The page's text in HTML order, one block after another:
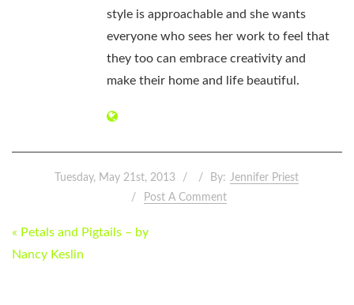
style is approachable and she wants
everyone who sees her work to feel that
they too can embrace creativity and
make their home and life beautiful.
Tuesday, May 21st, 2013 By: Jennifer Priest
Post A Comment
POST
NAVIGATION
« Petals and Pigtails – by
Nancy Keslin